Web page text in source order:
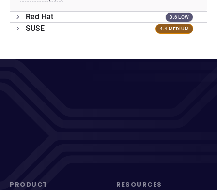
Red Hat 3.6 LOW
SUSE 4.4 MEDIUM
PRODUCT RESOURCES